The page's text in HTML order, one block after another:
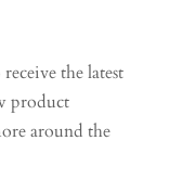
the latest
product
around the